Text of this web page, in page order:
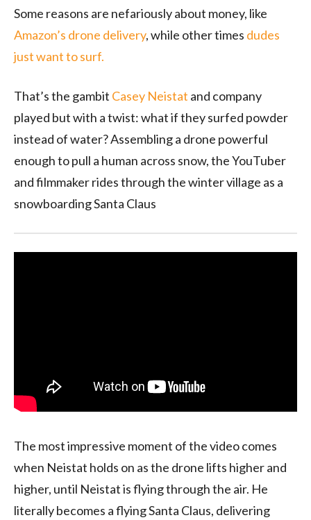
Some reasons are nefariously about money, like
Amazon’s drone delivery, while other times dudes
just want to surf.
That’s the gambit Casey Neistat and company
played but with a twist: what if they surfed powder
instead of water? Assembling a drone powerful
enough to pull a human across snow, the YouTuber
and filmmaker rides through the winter village as a
snowboarding Santa Claus
The most impressive moment of the video comes
when Neistat holds on as the drone lifts higher and
higher, until Neistat is flying through the air. He
literally becomes a flying Santa Claus, delivering